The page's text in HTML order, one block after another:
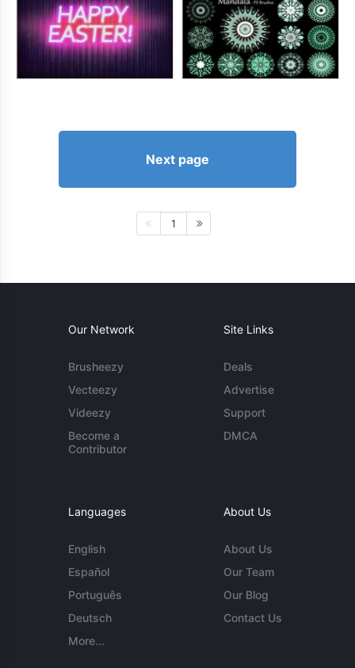
Next page
1
Our Network
Brusheezy
Vecteezy
Videezy
Become a
Contributor
Site Links
Deals
Advertise
Support
DMCA
Languages
English
Español
Português
Deutsch
More...
About Us
About Us
Our Team
Our Blog
Contact Us